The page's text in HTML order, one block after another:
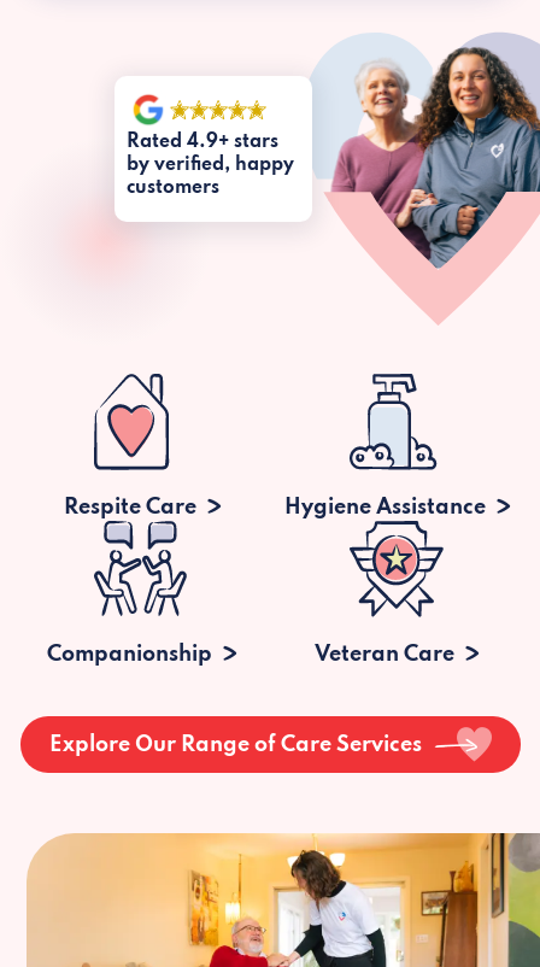
Rated 4.9+ stars
by verified, happy
customers
Respite Care Hygiene Assistance
Companionship Veteran Care
Explore Our Range of Care Services